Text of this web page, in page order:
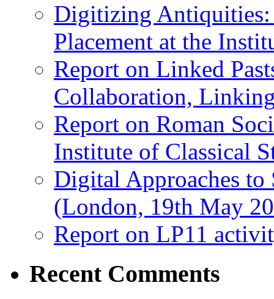
Digitizing Antiquities:
Placement at the
Report on Linked
Collaboration,
Report on Roman
Institute of Classical
Digital Approaches to
(London, 19th May
Report on LP11
Recent Comments